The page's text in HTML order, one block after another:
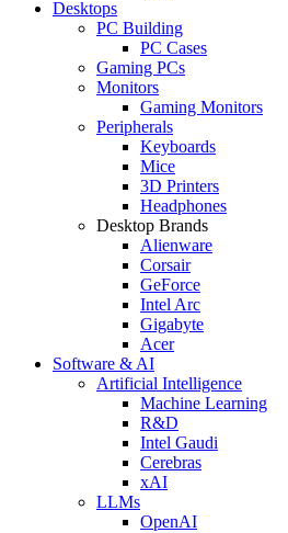
Desktops
PC Building
PC Cases
Gaming PCs
Monitors
Gaming Monitors
Peripherals
Keyboards
Mice
3D Printers
Headphones
Desktop Brands
Alienware
Corsair
GeForce
Intel Arc
Gigabyte
Acer
Software & AI
Artificial Intelligence
Machine Learning
R&D
Intel Gaudi
Cerebras
xAI
LLMs
OpenAI